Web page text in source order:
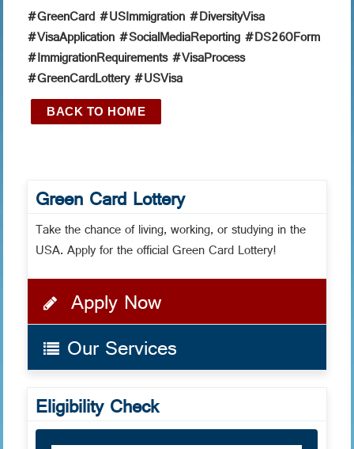
#GreenCard #USImmigration #DiversityVisa
#VisaApplication #SocialMediaReporting #DS260Form
#ImmigrationRequirements #VisaProcess
#GreenCardLottery #USVisa
BACK TO HOME
Green Card Lottery
Take the chance of living, working, or studying in the
USA. Apply for the official Green Card Lottery!
Apply Now
Our Services
Eligibility Check